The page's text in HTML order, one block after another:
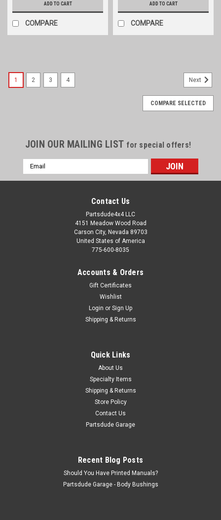
ADD TO CART
COMPARE
ADD TO CART
COMPARE
Headlight bezel screw set of 2, stainless steel
the screw) or 1978 CJ7's. I think every single Jeep I have...
ADD TO CART
1 2 3 4 Next
COMPARE SELECTED
JOIN OUR MAILING LIST for special offers!
Email
Address
Contact Us
Partsdude4x4 LLC
4151 Meadow Wood Road
Carson City, Nevada 89703
United States of America
775-600-8035
Accounts & Orders
Gift Certificates
Wishlist
Login or Sign Up
Shipping & Returns
Quick Links
About Us
Specialty Items
Shipping & Returns
Store Policy
Contact Us
Partsdude Garage
Recent Blog Posts
Should You Have Printed Manuals?
Partsdude Garage - Body Bushings